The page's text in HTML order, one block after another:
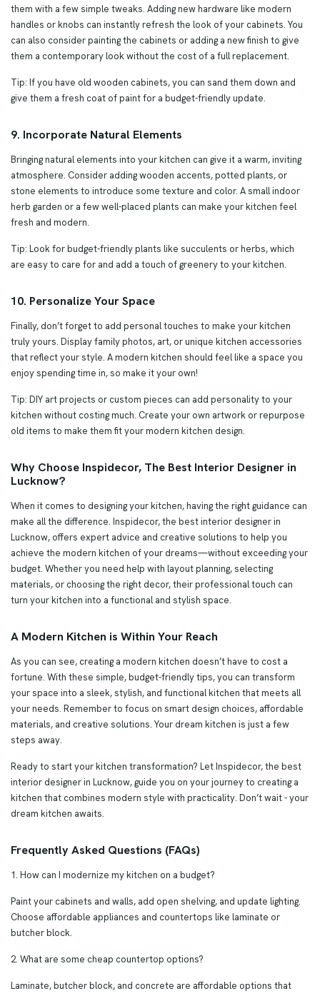
them with a few simple tweaks. Adding new hardware like modern
handles or knobs can instantly refresh the look of your cabinets. You
can also consider painting the cabinets or adding a new finish to give
them a contemporary look without the cost of a full replacement.
Tip: If you have old wooden cabinets, you can sand them down and
give them a fresh coat of paint for a budget-friendly update.
9. Incorporate Natural Elements
Bringing natural elements into your kitchen can give it a warm, inviting
atmosphere. Consider adding wooden accents, potted plants, or
stone elements to introduce some texture and color. A small indoor
herb garden or a few well-placed plants can make your kitchen feel
fresh and modern.
Tip: Look for budget-friendly plants like succulents or herbs, which
are easy to care for and add a touch of greenery to your kitchen.
10. Personalize Your Space
Finally, don’t forget to add personal touches to make your kitchen
truly yours. Display family photos, art, or unique kitchen accessories
that reflect your style. A modern kitchen should feel like a space you
enjoy spending time in, so make it your own!
Tip: DIY art projects or custom pieces can add personality to your
kitchen without costing much. Create your own artwork or repurpose
old items to make them fit your modern kitchen design.
Why Choose Inspidecor, The Best Interior Designer in
Lucknow?
When it comes to designing your kitchen, having the right guidance can
make all the difference. Inspidecor, the best interior designer in
Lucknow, offers expert advice and creative solutions to help you
achieve the modern kitchen of your dreams—without exceeding your
budget. Whether you need help with layout planning, selecting
materials, or choosing the right decor, their professional touch can
turn your kitchen into a functional and stylish space.
A Modern Kitchen is Within Your Reach
As you can see, creating a modern kitchen doesn’t have to cost a
fortune. With these simple, budget-friendly tips, you can transform
your space into a sleek, stylish, and functional kitchen that meets all
your needs. Remember to focus on smart design choices, affordable
materials, and creative solutions. Your dream kitchen is just a few
steps away.
Ready to start your kitchen transformation? Let Inspidecor, the best
interior designer in Lucknow, guide you on your journey to creating a
kitchen that combines modern style with practicality. Don’t wait - your
dream kitchen awaits.
Frequently Asked Questions (FAQs)
1. How can I modernize my kitchen on a budget?
Paint your cabinets and walls, add open shelving, and update lighting.
Choose affordable appliances and countertops like laminate or
butcher block.
2. What are some cheap countertop options?
Laminate, butcher block, and concrete are affordable options that